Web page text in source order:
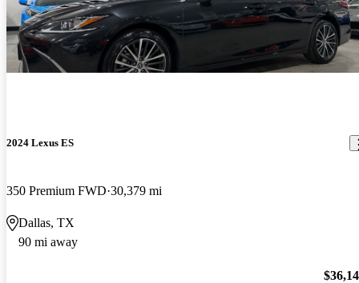
2024 Lexus ES
350 Premium FWD 30,379 mi
Dallas, TX
90 mi away